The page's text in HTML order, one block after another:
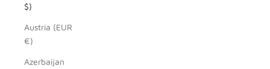
$)
Austria (EUR
€)
Azerbaijan